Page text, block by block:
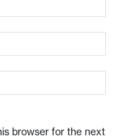
browser for the next